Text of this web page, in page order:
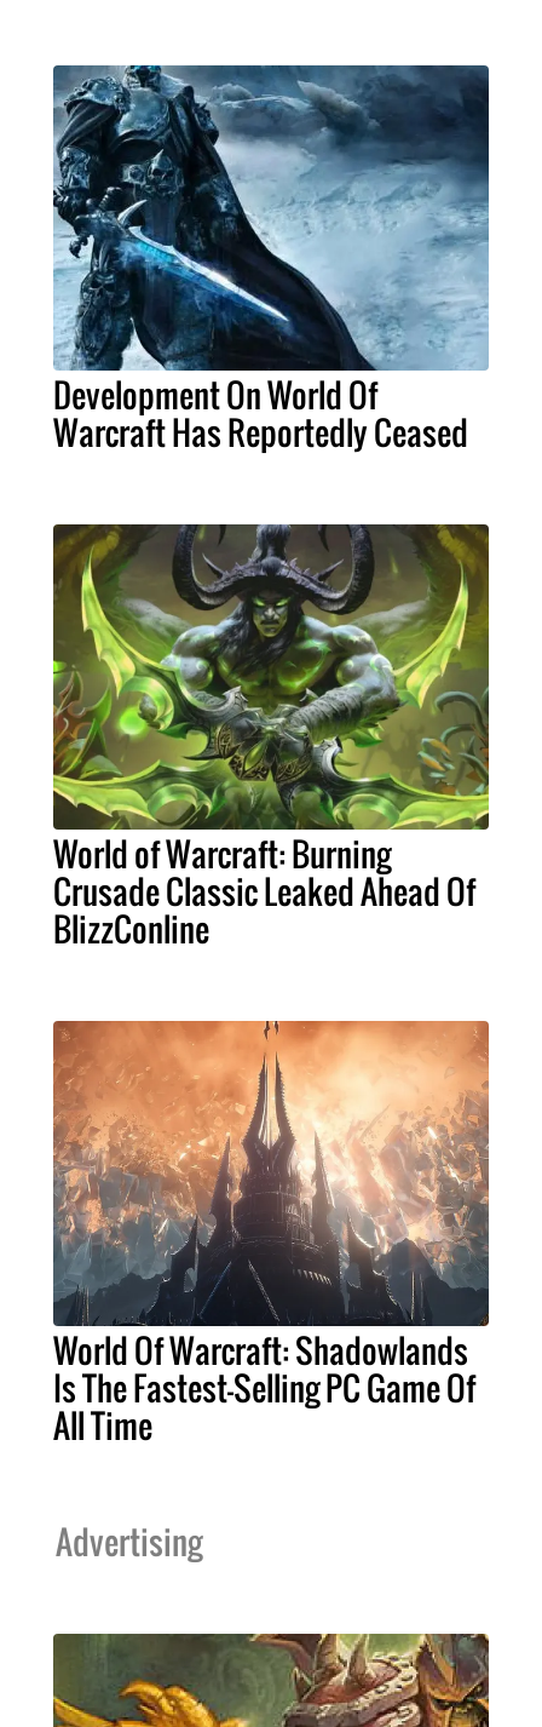
Development On World Of
Warcraft Has Reportedly Ceased
World of Warcraft: Burning
Crusade Classic Leaked Ahead Of
BlizzConline
World Of Warcraft: Shadowlands
Is The Fastest-Selling PC Game Of
All Time
Advertising